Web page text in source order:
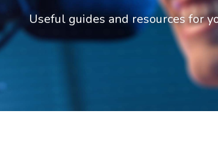
Useful guides and resources for